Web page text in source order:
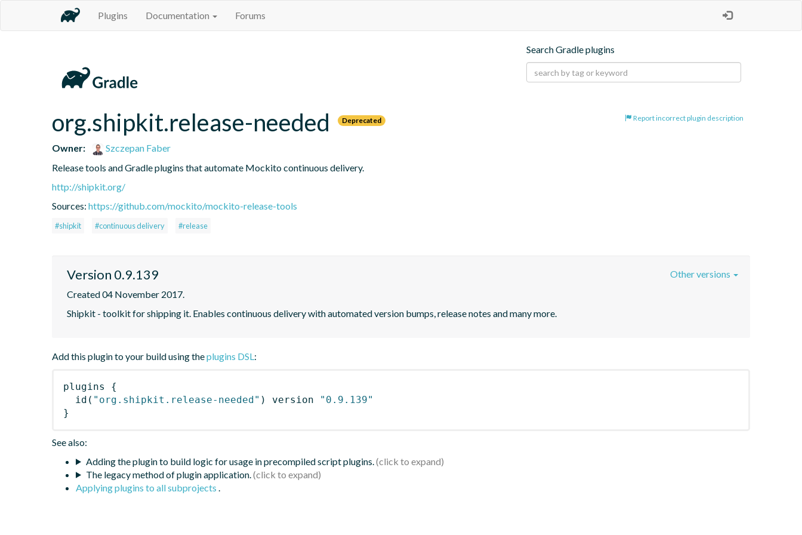
Plugins Documentation Forums
Search Gradle plugins
Report incorrect plugin description
org.shipkit.release-needed Deprecated
Owner:
Szczepan Faber
Release tools and Gradle plugins that automate Mockito continuous delivery.
http://shipkit.org/
Sources: https://github.com/mockito/mockito-release-tools
#shipkit #continuous delivery #release
Version 0.9.139
Created 04 November 2017.
Shipkit - toolkit for shipping it. Enables continuous delivery with automated version bumps, release notes and many more.
Other versions
Add this plugin to your build using theplugins DSL:
plugins
{
id ( "org.shipkit.release-needed" ) version
"0.9.139"
}
See also:
Adding the plugin to build logic for usage in precompiled script plugins.
The legacy method of plugin application.
Applying plugins to all subprojects .